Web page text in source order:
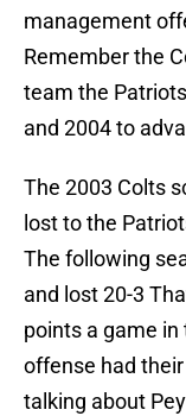
management
Remember the
team the
and 2004 to
The 2003 Colts
lost to the
The following
and lost 20-3
points a game
offense had
talking about